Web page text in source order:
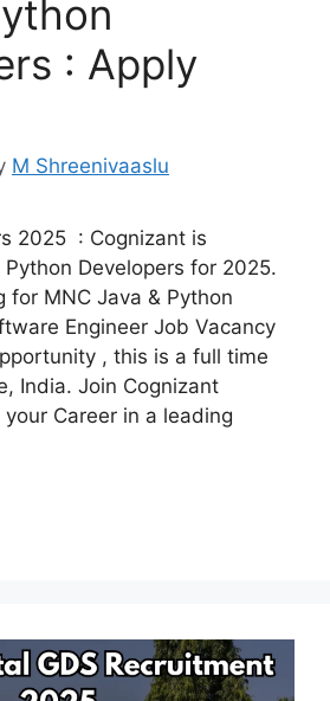
: Apply
M Shreenivaaslu
2025 : Cognizant is
Python Developers for 2025.
for MNC Java & Python
Engineer Job Vacancy
, this is a full time
India. Join Cognizant
Career in a leading